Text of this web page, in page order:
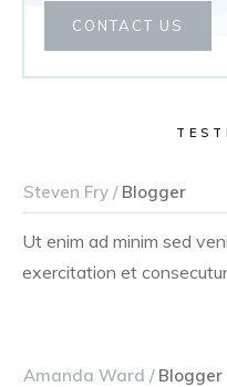
CONTACT US
Steven Fry /Blogger
Ut enim ad minim sed
exercitation et
Amanda Ward /Blogger